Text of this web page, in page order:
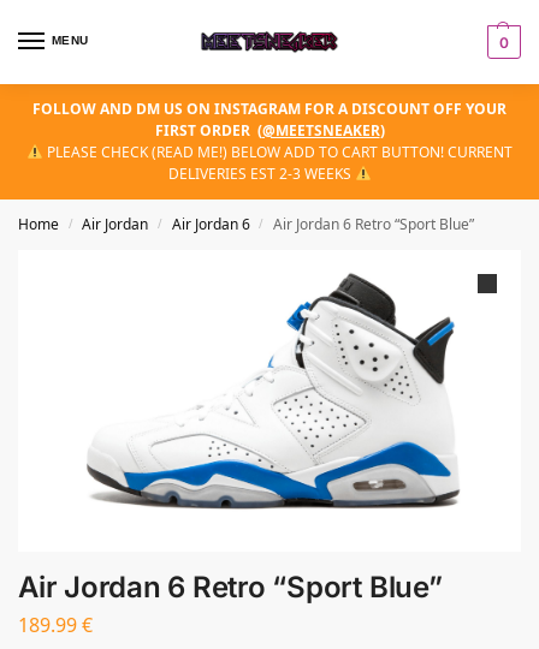
MENU 0
FOLLOW AND DM US ON INSTAGRAM FOR A DISCOUNT OFF YOUR
FIRST ORDER (@MEETSNEAKER)
PLEASE CHECK (READ ME!) BELOW ADD TO CART BUTTON! CURRENT
DELIVERIES EST 2-3 WEEKS
Home / Air Jordan / Air Jordan 6 / Air Jordan 6 Retro “Sport Blue”
Air Jordan 6 Retro “Sport Blue”
189.99€